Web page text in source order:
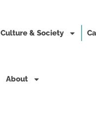
Culture & Society
About